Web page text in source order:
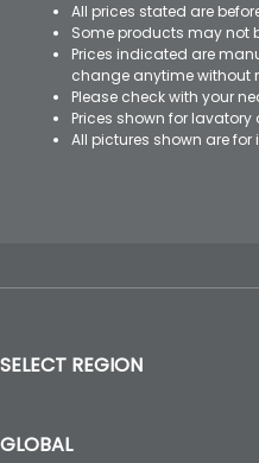
All prices stated are
Some products may not
Prices indicated are
change anytime without
Please check with your
Prices shown for
All pictures shown are
SELECT REGION
GLOBAL